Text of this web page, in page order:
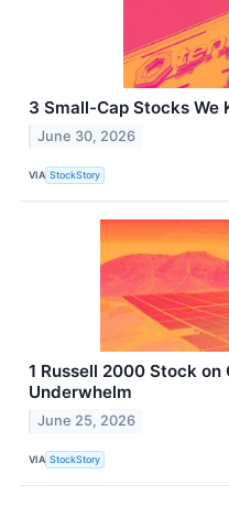
3 Small-Cap Stocks We
June 30, 2026
VIA StockStory
1 Russell 2000 Stock
Underwhelm
June 25, 2026
VIA StockStory